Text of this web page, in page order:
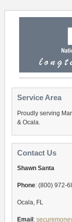
Service Area
Proudly serving
& Ocala.
Contact Us
Shawn Santa
Phone: (800) 972-
Ocala, FL
Email :